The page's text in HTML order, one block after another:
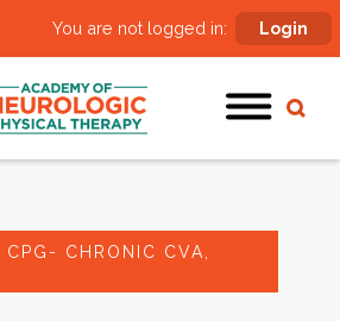
You are not logged in: Login
CPG- CHRONIC CVA,